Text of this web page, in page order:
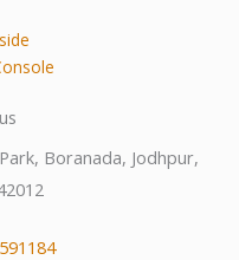
Boranada, Jodhpur,